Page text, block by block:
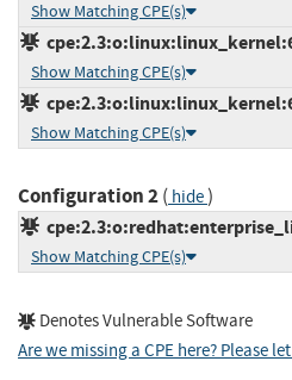
Show Matching CPE(s)
Show Matching CPE(s)
Show Matching CPE(s)
Configuration 2( hide)
Show Matching CPE(s)
Denotes Vulnerable Software
Are we missing a CPE here? Please